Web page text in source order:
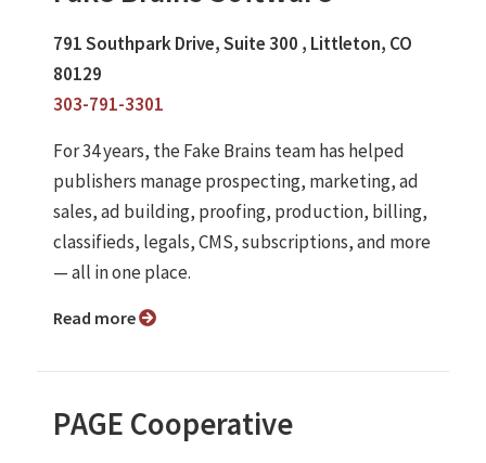
791 Southpark Drive, Suite 300 , Littleton, CO
80129
303-791-3301
For 34 years, the Fake Brains team has helped
publishers manage prospecting, marketing, ad
sales, ad building, proofing, production, billing,
classifieds, legals, CMS, subscriptions, and more
— all in one place.
Read more
PAGE Cooperative